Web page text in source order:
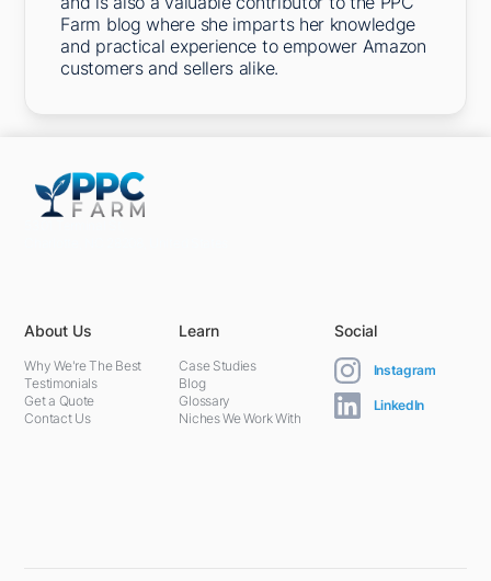
Farm blog where she imparts her knowledge
and practical experience to empower Amazon
customers and sellers alike.
About Us
Why We're The Best
Testimonials
Get a Quote
Contact Us
Learn
Case Studies
Blog
Glossary
Niches We Work With
Social
Instagram
LinkedIn